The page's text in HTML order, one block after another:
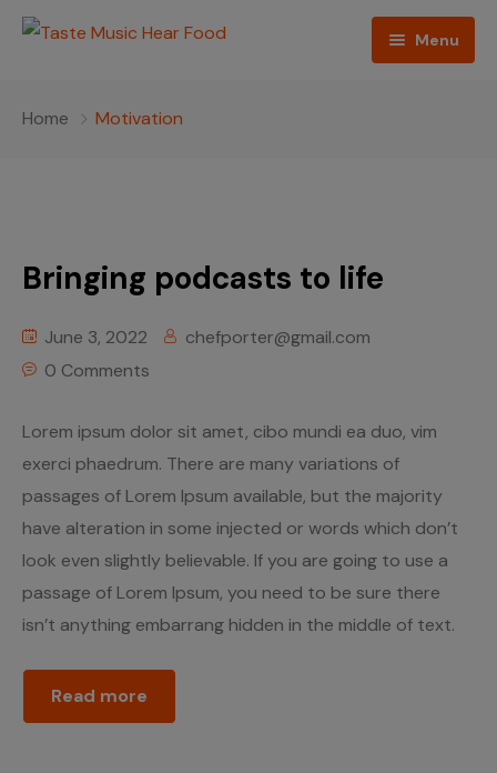
Menu
Ed Porter
Home Motivation
Bringing podcasts to life
June 3, 2022
chefporter@gmail.com
0 Comments
Lorem ipsum dolor sit amet, cibo mundi ea duo, vim
exerci phaedrum. There are many variations of
passages of Lorem Ipsum available, but the majority
have alteration in some injected or words which don’t
look even slightly believable. If you are going to use a
passage of Lorem Ipsum, you need to be sure there
isn’t anything embarrang hidden in the middle of text.
Read more